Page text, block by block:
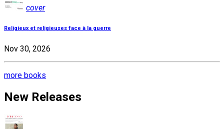
cover
Religieux et religieuses face à la guerre
Nov 30, 2026
more books
New Releases